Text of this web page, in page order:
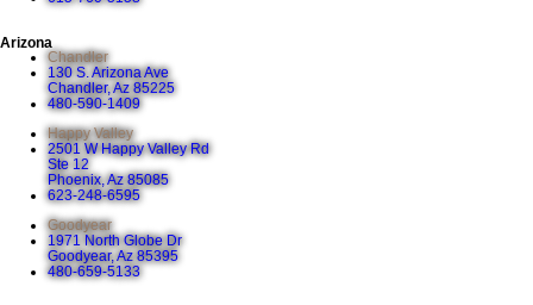
Arizona
Chandler
130 S. Arizona Ave
Chandler, Az 85225
480-590-1409
Happy Valley
2501 W Happy Valley Rd
Ste 12
Phoenix, Az 85085
623-248-6595
Goodyear
1971 North Globe Dr
Goodyear, Az 85395
480-659-5133